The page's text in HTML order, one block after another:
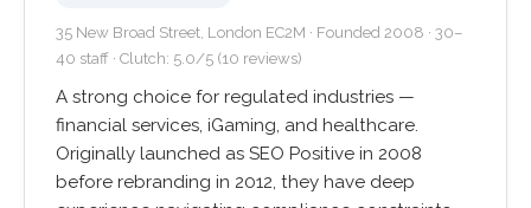
35 New Broad Street, London EC2M · Founded 2008 · 30–
40 staff · Clutch: 5.0/5 (10 reviews)
A strong choice for regulated industries —
financial services, iGaming, and healthcare.
Originally launched as SEO Positive in 2008
before rebranding in 2012, they have deep